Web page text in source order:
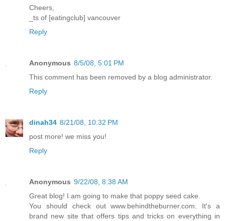
Cheers,
_ts of [eatingclub] vancouver
Reply
Anonymous 8/5/08, 5:01 PM
This comment has been removed by a blog administrator.
Reply
dinah34 8/21/08, 10:32 PM
post more! we miss you!
Reply
Anonymous 9/22/08, 8:38 AM
Great blog! I am going to make that poppy seed cake.
You should check out www.behindtheburner.com. It's a
brand new site that offers tips and tricks on everything in